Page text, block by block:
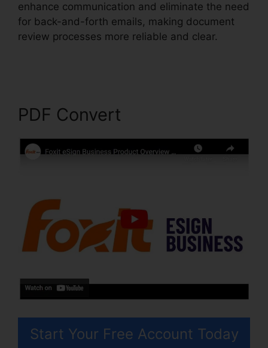
enhance communication and eliminate the need
for back-and-forth emails, making document
review processes more reliable and clear.
PDF Convert
Start Your Free Account Today